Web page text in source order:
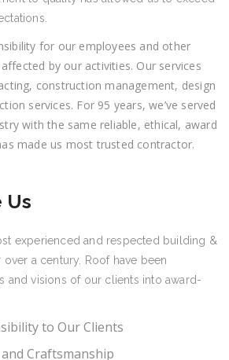
for our employees and other
by our activities. Our services
construction management, design
services. For 95 years, we’ve served
with the same reliable, ethical, award
made us most trusted contractor.
Us
experienced and respected building &
a century. Roof have been
and visions of our clients into award-
to Our Clients
Craftsmanship